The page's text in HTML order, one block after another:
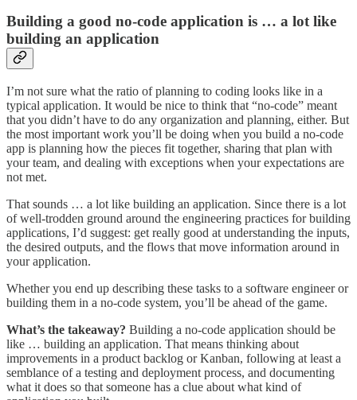
Building a good no-code application is … a lot like
building an application
I’m not sure what the ratio of planning to coding looks like in a
typical application. It would be nice to think that “no-code” meant
that you didn’t have to do any organization and planning, either. But
the most important work you’ll be doing when you build a no-code
app is planning how the pieces fit together, sharing that plan with
your team, and dealing with exceptions when your expectations are
not met.
That sounds … a lot like building an application. Since there is a lot
of well-trodden ground around the engineering practices for building
applications, I’d suggest: get really good at understanding the inputs,
the desired outputs, and the flows that move information around in
your application.
Whether you end up describing these tasks to a software engineer or
building them in a no-code system, you’ll be ahead of the game.
What’s the takeaway? Building a no-code application should be
like … building an application. That means thinking about
improvements in a product backlog or Kanban, following at least a
semblance of a testing and deployment process, and documenting
what it does so that someone has a clue about what kind of